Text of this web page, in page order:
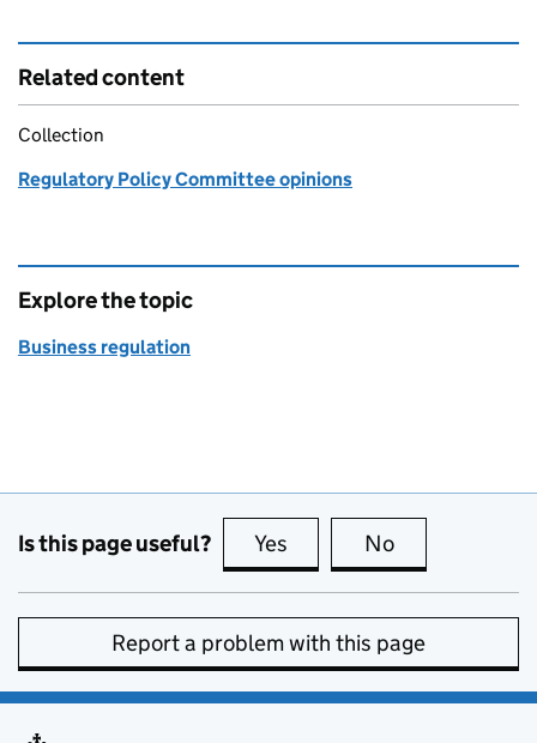
Related content
Collection
Regulatory Policy Committee opinions
Explore the topic
Business regulation
Is this page useful? Yes this page is useful
No
Report a problem with this page